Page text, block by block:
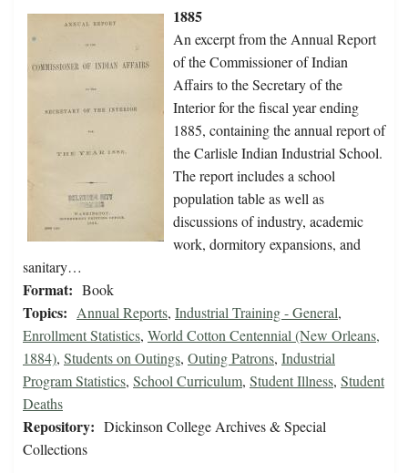
1885
An excerpt from the Annual Report
of the Commissioner of Indian
Affairs to the Secretary of the
Interior for the fiscal year ending
1885, containing the annual report of
the Carlisle Indian Industrial School.
The report includes a school
population table as well as
discussions of industry, academic
work, dormitory expansions, and
sanitary…
Format: Book
Topics: Annual Reports, Industrial Training - General,
Enrollment Statistics, World Cotton Centennial (New Orleans,
1884), Students on Outings, Outing Patrons, Industrial
Program Statistics, School Curriculum, Student Illness, Student
Deaths
Repository: Dickinson College Archives & Special
Collections